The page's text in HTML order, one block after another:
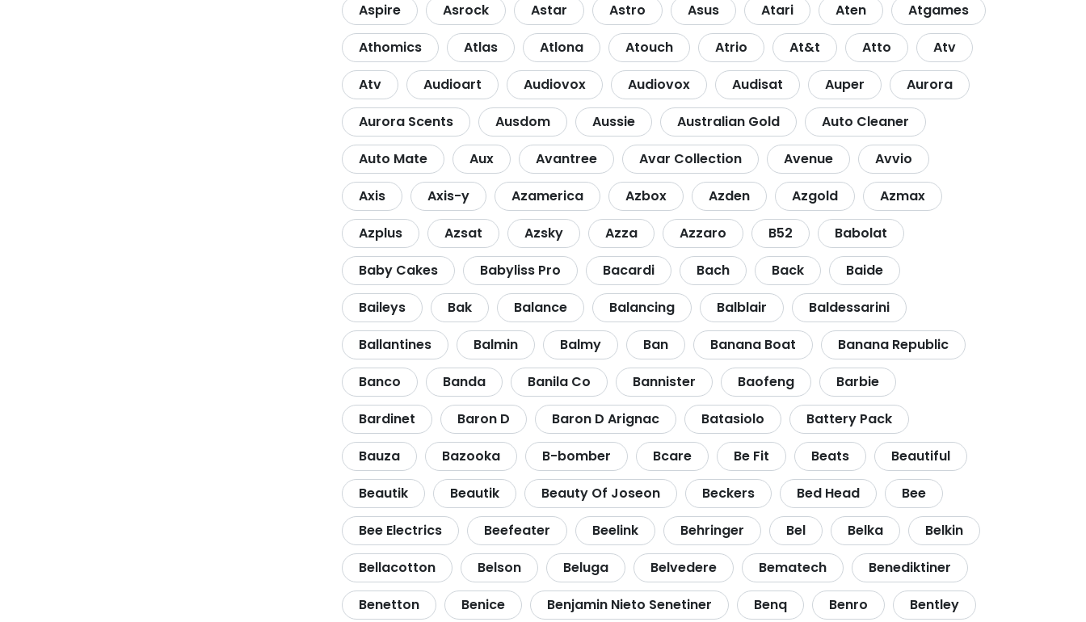
Aspire
Asrock Astar Astro Asus Atari Aten
Atgames
Athomics
Atlas Atlona Atouch Atrio At&t Atto
Atv
Atv
Audioart Audiovox Audiovox Audisat Auper
Aurora
Aurora Scents
Ausdom Aussie Australian Gold
Auto Cleaner
Auto Mate
Aux Avantree Avar Collection Avenue
Avvio
Axis
Axis-y Azamerica Azbox Azden Azgold
Azmax
Azplus
Azsat Azsky Azza Azzaro B52
Babolat
Baby Cakes
Babyliss Pro Bacardi Bach Back
Baide
Baileys
Bak Balance Balancing Balblair
Baldessarini
Ballantines
Balmin Balmy Ban Banana Boat
Banana Republic
Banco
Banda Banila Co Bannister Baofeng
Barbie
Bardinet
Baron D Baron D Arignac Batasiolo
Battery Pack
Bauza
Bazooka B-bomber Bcare Be Fit Beats
Beautiful
Beautik
Beautik Beauty Of Joseon Beckers Bed Head
Bee
Bee Electrics
Beefeater Beelink Behringer Bel Belka
Belkin
Bellacotton
Belson Beluga Belvedere Bematech
Benediktiner
Benetton
Benice Benjamin Nieto Senetiner Benq Benro
Bentley